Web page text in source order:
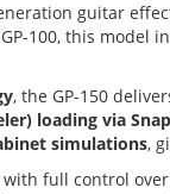
guitar
100, this model
, the GP-150
loading via
simulations,
with full control